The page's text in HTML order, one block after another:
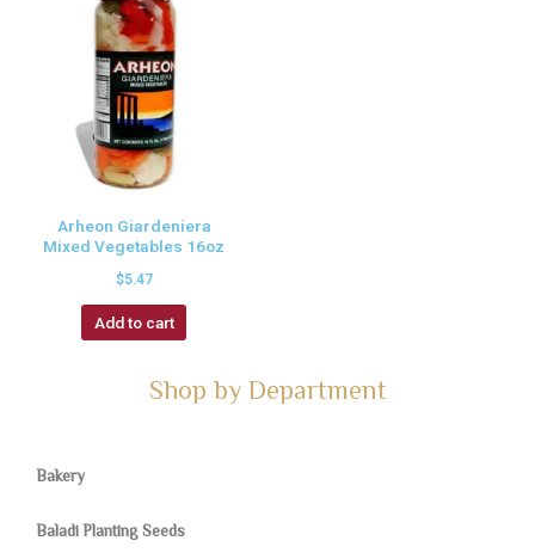
Arheon Giardeniera
Mixed Vegetables 16oz
$5.47
Add to cart
Shop by Department
Bakery
Baladi Planting Seeds